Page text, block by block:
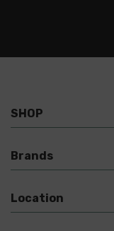
SHOP
Brands
Location